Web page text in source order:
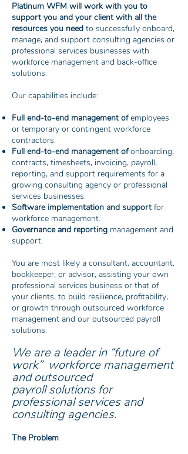
Platinum WFM will work with you to
support you and your client with all the
resources you need to successfully onboard,
manage, and support consulting agencies or
professional services businesses with
workforce management and back-office
solutions.
Our capabilities include:
Full end-to-end management ofemployees
or temporary or contingent workforce
contractors.
Full end-to-end management ofonboarding,
contracts, timesheets, invoicing, payroll,
reporting, and support requirements for a
growing consulting agency or professional
services businesses.
Software implementation and support for
workforce management.
Governance and reporting management and
support.
You are most likely a consultant, accountant,
bookkeeper, or advisor, assisting your own
professional services business or that of
your clients, to build resilience, profitability,
or growth through outsourced workforce
management and our outsourced payroll
solutions.
We are a leader in “future of
work” workforce management
and outsourced
payrollsolutions for
professional services and
consulting agencies.
The Problem